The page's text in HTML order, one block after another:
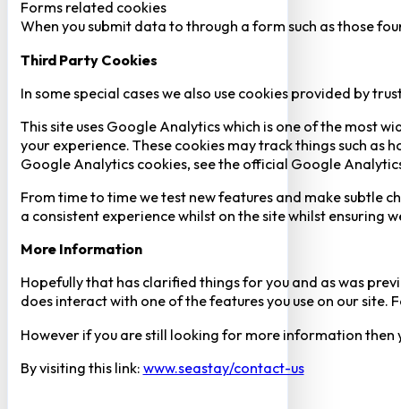
Forms related cookies
When you submit data to through a form such as those
Third Party Cookies
In some special cases we also use cookies provided by
This site uses Google Analytics which is one of the most
your experience. These cookies may track things such
Google Analytics cookies, see the official Google
From time to time we test new features and make subtle
a consistent experience whilst on the site whilst ensuring
More Information
Hopefully that has clarified things for you and as was
does interact with one of the features you use on our
However if you are still looking for more information
By visiting this link: www.seastay/contact-us